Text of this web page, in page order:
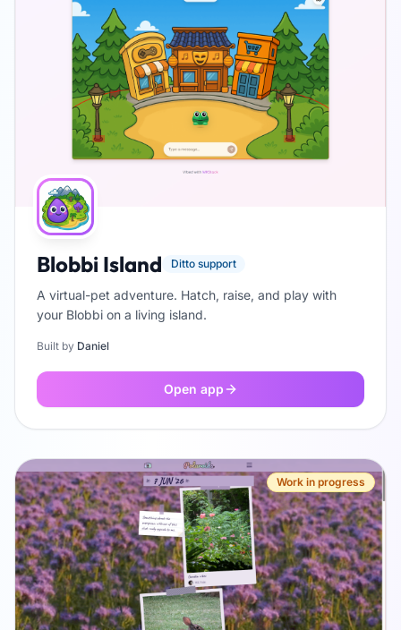
Blobbi Island Ditto support
A virtual-pet adventure. Hatch, raise, and play with
your Blobbi on a living island.
Built by Daniel
Open app
Work in progress